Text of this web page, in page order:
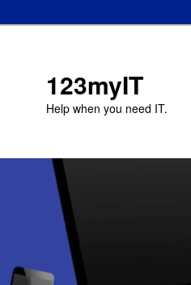
123myIT
Help when you need IT.